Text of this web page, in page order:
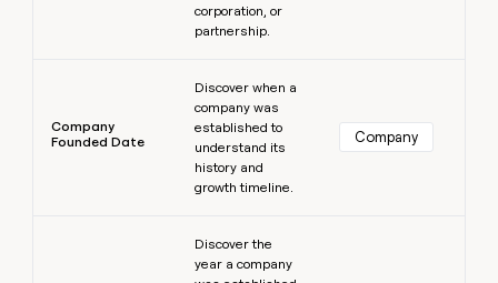
corporation, or
partnership.
Company
Founded Date
Discover when a
company was
established to
understand its
history and
growth timeline.
Company
Discover the
year a company